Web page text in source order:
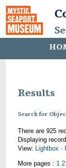
Results
Search for
There are 925
Displaying
View: Lightbox ·
More pages : 1 2